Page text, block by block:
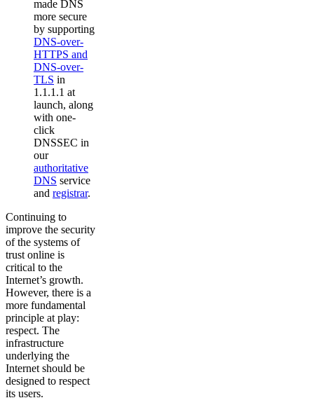
made DNS
more secure
by supporting
DNS-over-
HTTPS and
DNS-over-
TLS in
1.1.1.1 at
launch, along
with one-
click
DNSSEC in
our
authoritative
DNS service
and registrar.
Continuing to
improve the security
of the systems of
trust online is
critical to the
Internet’s growth.
However, there is a
more fundamental
principle at play:
respect. The
infrastructure
underlying the
Internet should be
designed to respect
its users.